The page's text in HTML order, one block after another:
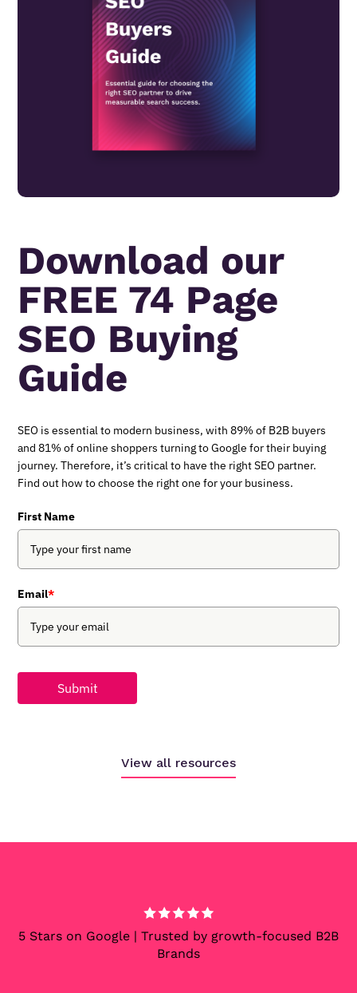
Download our
FREE 74 Page
SEO Buying
Guide
SEO is essential to modern business, with 89% of B2B buyers
and 81% of online shoppers turning to Google for their buying
journey. Therefore, it’s critical to have the right SEO partner.
Find out how to choose the right one for your business.
First Name
Email*
Submit
View all resources
5 Stars on Google | Trusted by growth-focused B2B
Brands